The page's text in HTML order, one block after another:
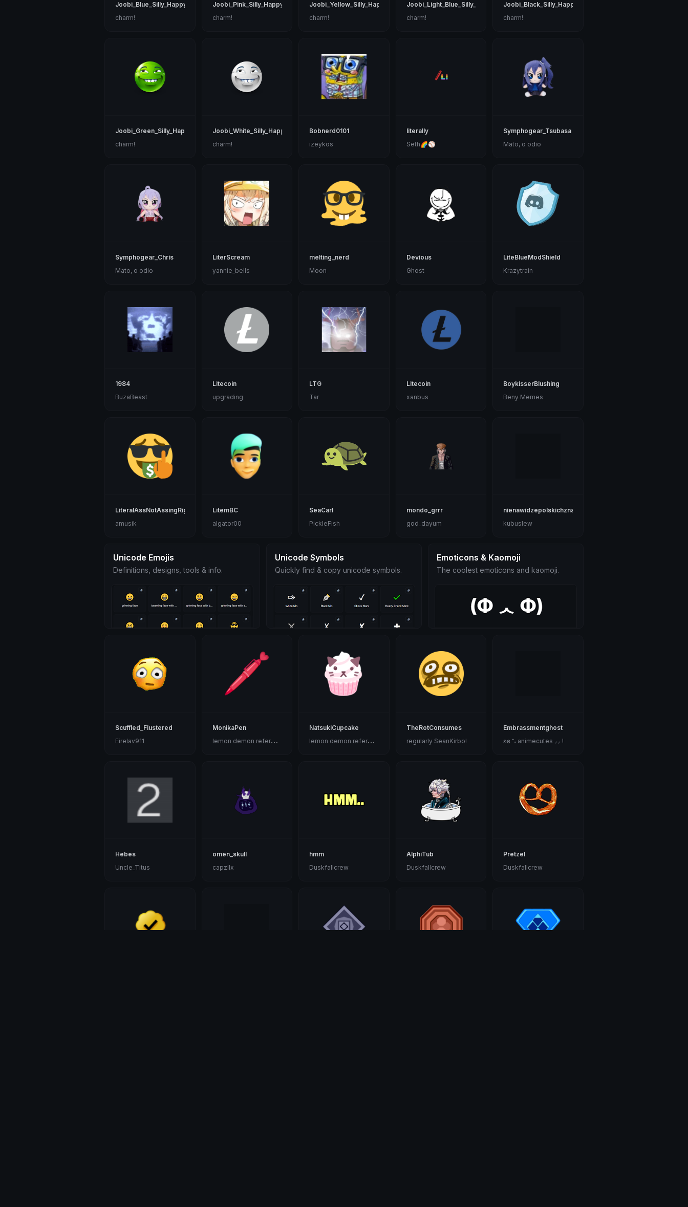
Joobi_Blue_Silly_Happy
charm!
Joobi_Pink_Silly_Happy
charm!
Joobi_Yellow_Silly_Happy
charm!
Joobi_Light_Blue_Silly_Happy
charm!
Joobi_Black_Silly_Happy
charm!
Joobi_Green_Silly_Happy
charm!
Joobi_White_Silly_Happy
charm!
Bobnerd0101
izeykos
literally
Seth🌈⚾
Symphogear_Tsubasa
Mato, o odio
Symphogear_Chris
Mato, o odio
LiterScream
yannie_bells
melting_nerd
Moon
Devious
Ghost
LiteBlueModShield
Krazytrain
1984
BuzaBeast
Litecoin
upgrading
LTG
Tar
Litecoin
xanbus
BoykisserBlushing
Beny Memes
LiteralAssNotAssingRight1
amusik
LitemBC
algator00
SeaCarl
PickleFish
mondo_grrr
god_dayum
nienawidzepolskichznakow
kubuslew
Unicode Emojis
Definitions, designs, tools & info.
Unicode Symbols
Quickly find & copy unicode symbols.
Emoticons & Kaomoji
The coolest emoticons and kaomoji.
Scuffled_Flustered
Eirelav911
MonikaPen
l
emon demon reference
NatsukiCupcake
l
emon demon reference
TheRotConsumes
regularly SeanKirbo!
Embrassmentghost
ʚɞ ⁺˖ animecutes ⸝⸝ !
Hebes
Uncle_Titus
omen_skull
capzllx
hmm
Duskfallcrew
AlphiTub
Duskfallcrew
Pretzel
Duskfallcrew